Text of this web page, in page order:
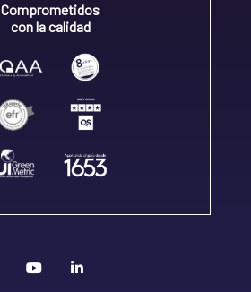
Comprometidos
con la calidad